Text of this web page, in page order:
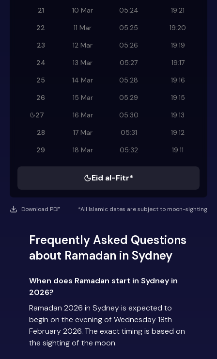
21 10 Mar 05:24
19:21
22
11 Mar 05:25
19:20
23
12 Mar 05:26
19:19
24
13 Mar 05:27
19:17
25
14 Mar 05:28
19:16
26
15 Mar 05:29
19:15
27
16 Mar 05:30
19:13
28
17 Mar 05:31
19:12
29
18 Mar 05:32 19:11
Eid al-Fitr*
Download PDF *All Islamic dates are subject to moon-sighting
Frequently Asked Questions
about Ramadan in Sydney
When does Ramadan start in Sydney in
2026?
Ramadan 2026 in Sydney is expected to
begin on the evening of Wednesday 18th
February 2026. The exact timing is based on
the sighting of the moon.